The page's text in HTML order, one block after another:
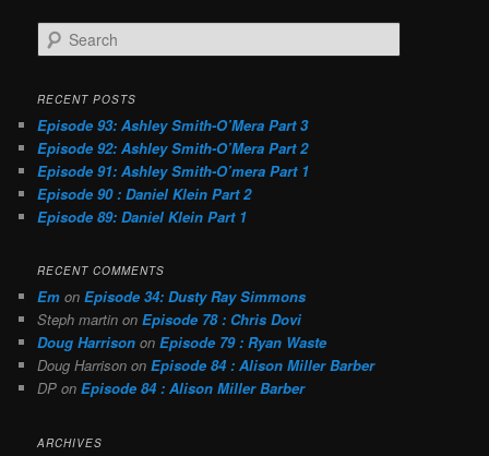
e
r
h
RECENT POSTS
Episode 93: Ashley Smith-O’Mera Part 3
Episode 92: Ashley Smith-O’Mera Part 2
Episode 91: Ashley Smith-O’mera Part 1
Episode 90 : Daniel Klein Part 2
Episode 89: Daniel Klein Part 1
RECENT COMMENTS
Em onEpisode 34: Dusty Ray Simmons
Steph martin onEpisode 78 : Chris Dovi
Doug Harrison onEpisode 79 : Ryan Waste
Doug Harrison onEpisode 84 : Alison Miller Barber
DP onEpisode 84 : Alison Miller Barber
ARCHIVES